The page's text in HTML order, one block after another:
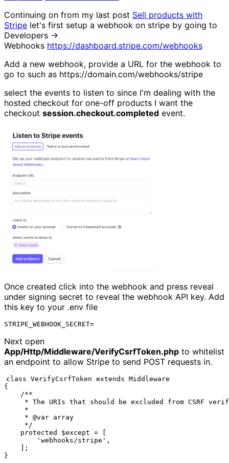
Continuing on from my last post Sell products with
Stripe let's first setup a webhook on stripe by going to
Developers ->
Webhooks https://dashboard.stripe.com/webhooks
Add a new webhook, provide a URL for the webhook to
go to such as https://domain.com/webhooks/stripe
select the events to listen to since I'm dealing with the
hosted checkout for one-off products I want the
checkout session.checkout.completed event.
Once created click into the webhook and press reveal
under signing secret to reveal the webhook API key. Add
this key to your .env file
STRIPE_WEBHOOK_SECRET=
Next open
App/Http/Middleware/VerifyCsrfToken.php to whitelist
an endpoint to allow Stripe to send POST requests in.
class VerifyCsrfToken extends Middleware
{
    /**
* The URIs that should be excluded from CSRF
     *
     * @var array
     */
    protected $except = [
        'webhooks/stripe',
    ];
}